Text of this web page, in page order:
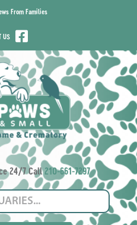
From Families
US
24/7 Call210-661-7297